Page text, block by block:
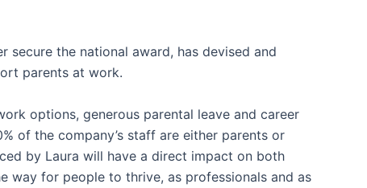
secure the national award, has devised and
parents at work.
options, generous parental leave and career
of the company’s staff are either parents or
by Laura will have a direct impact on both
way for people to thrive, as professionals and as